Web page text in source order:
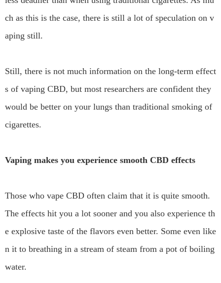
ch as this is the case, there is still a lot of speculation on v
aping still.
Still, there is not much information on the long-term effect
s of vaping CBD, but most researchers are confident they
would be better on your lungs than traditional smoking of
cigarettes.
Vaping makes you experience smooth CBD effects
Those who vape CBD often claim that it is quite smooth.
The effects hit you a lot sooner and you also experience th
e explosive taste of the flavors even better. Some even like
n it to breathing in a stream of steam from a pot of boiling
water.